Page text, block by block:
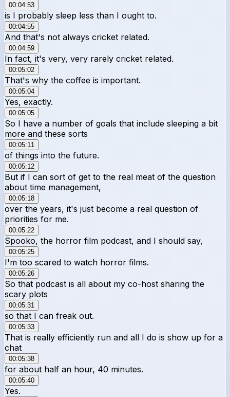
00:04:53
is I probably sleep less than I ought to.
00:04:55
And that's not always cricket related.
00:04:59
In fact, it's very, very rarely cricket related.
00:05:02
That's why the coffee is important.
00:05:04
Yes, exactly.
00:05:05
So I have a number of goals that include sleeping a bit
more and these sorts
00:05:11
of things into the future.
00:05:12
But if I can sort of get to the real meat of the question
about time management,
00:05:18
over the years, it's just become a real question of
priorities for me.
00:05:22
Spooko, the horror film podcast, and I should say,
00:05:25
I'm too scared to watch horror films.
00:05:26
So that podcast is all about my co-host sharing the
scary plots
00:05:31
so that I can freak out.
00:05:33
That is really efficiently run and all I do is show up for a
chat
00:05:38
for about half an hour, 40 minutes.
00:05:40
Yes.